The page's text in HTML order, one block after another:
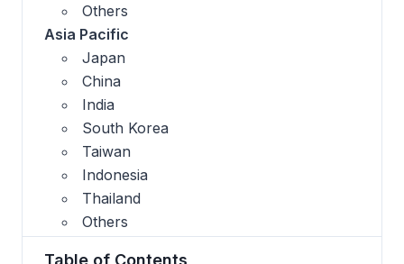
Others
Asia Pacific
Japan
China
India
South Korea
Taiwan
Indonesia
Thailand
Others
Table of Contents